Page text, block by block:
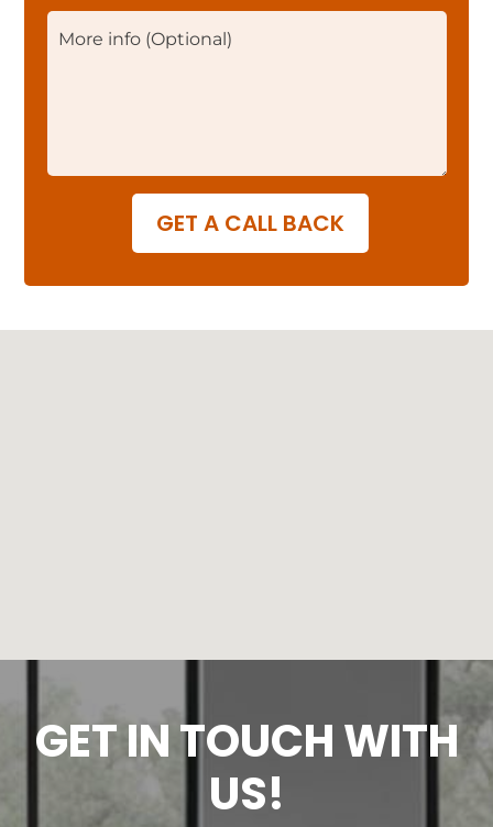
GET A CALL BACK
GET IN TOUCH WITH
US!